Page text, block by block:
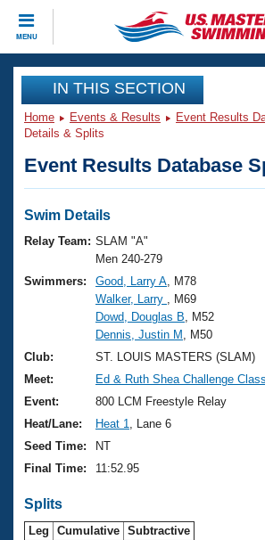
MENU
CLOSE
Training
Workout Library
Articles And Videos
Swimming 101
Training Plans
Swimming Guides
Video Stroke Analysis
Club Finder
Workout Tracking
Events
Virtual And Fitness Events
2026 Summer Nationals
National Championships
Results And Rankings
Records
Eligibility Policy
Club Finder
Workout Library
About Us
What Is Masters Swimming?
USMS Community
Logo Merchandise
Membership Benefits
Open Water Central
Join
IN THIS SECTION
Home Events & Results Event Results
Details & Splits
Event Results Database
Swim Details
Relay Team: SLAM "A"
Men 240-279
Swimmers:
Good, Larry A , M78
Walker, Larry
, M69
Dowd, Douglas B , M52
Dennis, Justin M
, M50
Club:
ST. LOUIS MASTERS (SLAM)
Meet:
Ed & Ruth Shea Challenge
Event:
800 LCM Freestyle Relay
Heat/Lane:
Heat 1
, Lane 6
Seed Time:
NT
Final Time:
11:52.95
Splits
Leg Cumulative Subtractive